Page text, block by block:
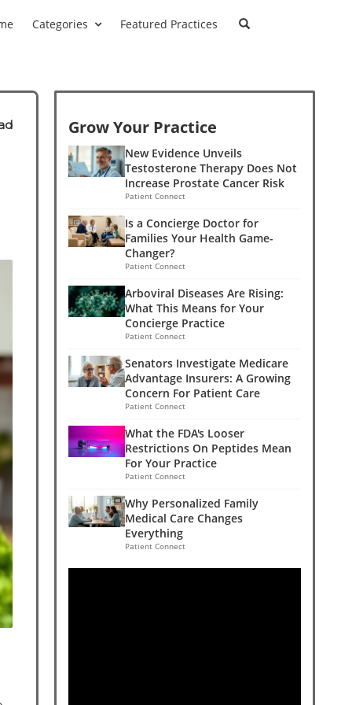
Categories Featured Practices
Grow Your Practice
New Evidence Unveils
Testosterone Therapy Does Not
Increase Prostate Cancer Risk
Patient Connect
Is a Concierge Doctor for
Families Your Health Game-
Changer?
Patient Connect
Arboviral Diseases Are Rising:
What This Means for Your
Concierge Practice
Patient Connect
Senators Investigate Medicare
Advantage Insurers: A Growing
Concern For Patient Care
Patient Connect
What the FDA's Looser
Restrictions On Peptides Mean
For Your Practice
Patient Connect
Why Personalized Family
Medical Care Changes
Everything
Patient Connect